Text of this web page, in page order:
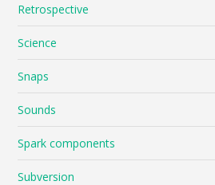
Retrospective
Science
Snaps
Sounds
Spark components
Subversion